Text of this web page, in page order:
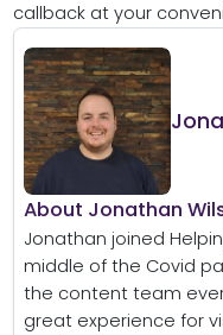
callback at your
About Jonathan
Jonathan joined
middle of the Covid
the content team
great experience for